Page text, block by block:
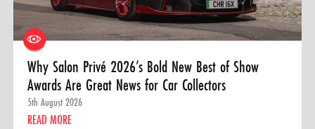
Why Salon Privé 2026’s Bold New Best of Show
Awards Are Great News for Car Collectors
5th August 2026
READ MORE